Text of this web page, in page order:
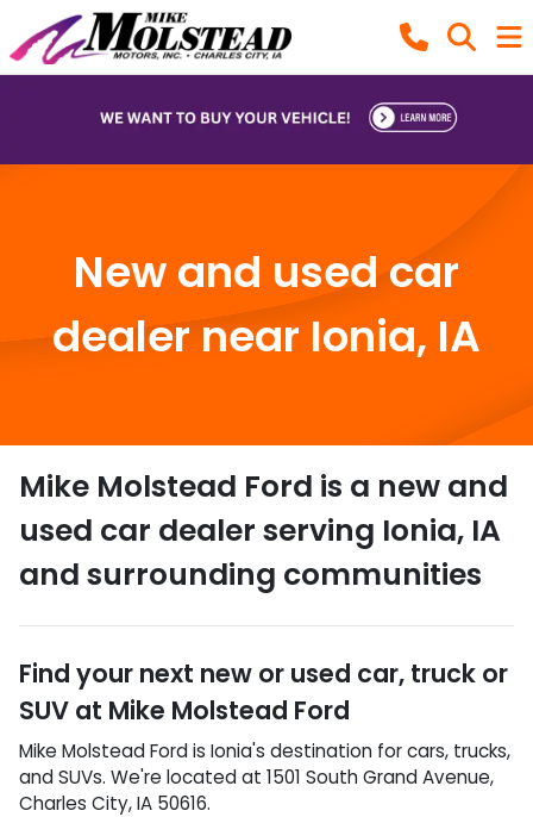
New and used car
dealer near Ionia, IA
Mike Molstead Ford is a new and
used car dealer serving Ionia, IA
and surrounding communities
Find your next new or used car, truck or
SUV at Mike Molstead Ford
Mike Molstead Fordis Ionia's destination forcars, trucks,
andSUVs. We're located at 1501 South Grand Avenue,
Charles City,IA 50616.